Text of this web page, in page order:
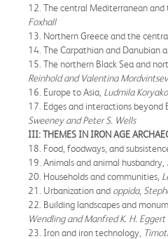
12. The central Mediterranean and
Foxhall
13. Northern Greece and the
14. The Carpathian and Danubian
15. The northern Black Sea and
Reinhold and Valentina
16. Europe to Asia, Ludmila
17. Edges and interactions beyond
Sweeney and Peter S. Wells
III: THEMES IN IRON AGE
18. Food, foodways, and
19. Animals and animal husbandry,
20. Households and communities,
21. Urbanization and oppida,
22. Building landscapes and
Wendling and Manfred K. H. Eggert
23. Iron and iron technology,